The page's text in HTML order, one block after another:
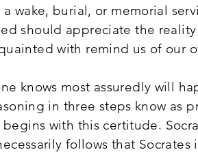
a wake, burial, or memorial
should appreciate the
with remind us of our
knows most assuredly will
in three steps know as
with this certitude.
follows that Socrates